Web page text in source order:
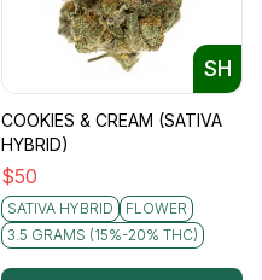
SH
COOKIES & CREAM (SATIVA
HYBRID)
$50
SATIVA HYBRID
FLOWER
3.5 GRAMS (15%-20% THC)